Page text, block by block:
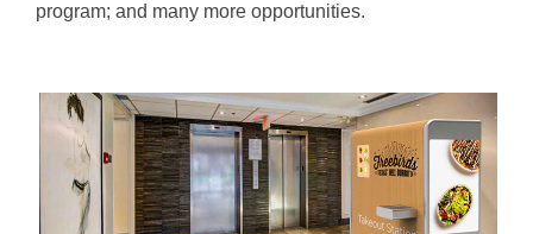
program; and many more opportunities.